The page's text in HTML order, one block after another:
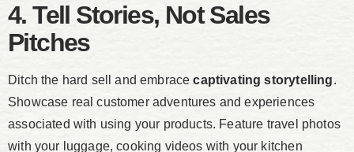
4. Tell Stories, Not Sales
Pitches
Ditch the hard sell and embracecaptivating storytelling.
Showcase real customer adventures and experiences
associated with using your products. Feature travel photos
with your luggage, cooking videos with your kitchen